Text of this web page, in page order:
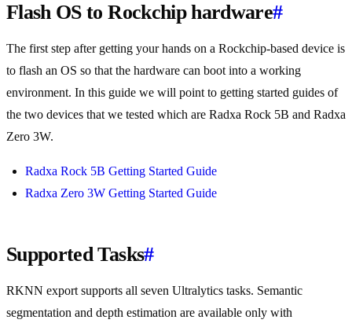
Flash OS to Rockchip hardware#
The first step after getting your hands on a Rockchip-based device is
to flash an OS so that the hardware can boot into a working
environment. In this guide we will point to getting started guides of
the two devices that we tested which are Radxa Rock 5B and Radxa
Zero 3W.
Radxa Rock 5B Getting Started Guide
Radxa Zero 3W Getting Started Guide
Supported Tasks#
RKNN export supports all seven Ultralytics tasks. Semantic
segmentation and depth estimation are available only with